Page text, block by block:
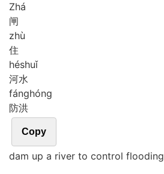
Zhá
闸
zhù
住
héshuǐ
河水
fánghóng
防洪
Copy
dam up a river to control flooding